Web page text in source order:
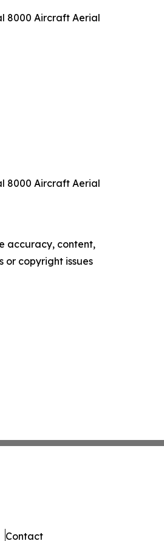
8000 Aircraft Aerial
8000 Aircraft Aerial
accuracy, content,
or copyright issues
Contact